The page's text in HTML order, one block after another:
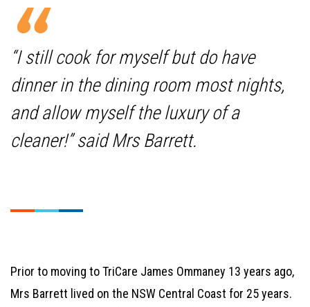
“I still cook for myself but do have
dinner in the dining room most nights,
and allow myself the luxury of a
cleaner!” said Mrs Barrett.
Prior to moving to TriCare James Ommaney 13 years ago,
Mrs Barrett lived on the NSW Central Coast for 25 years.